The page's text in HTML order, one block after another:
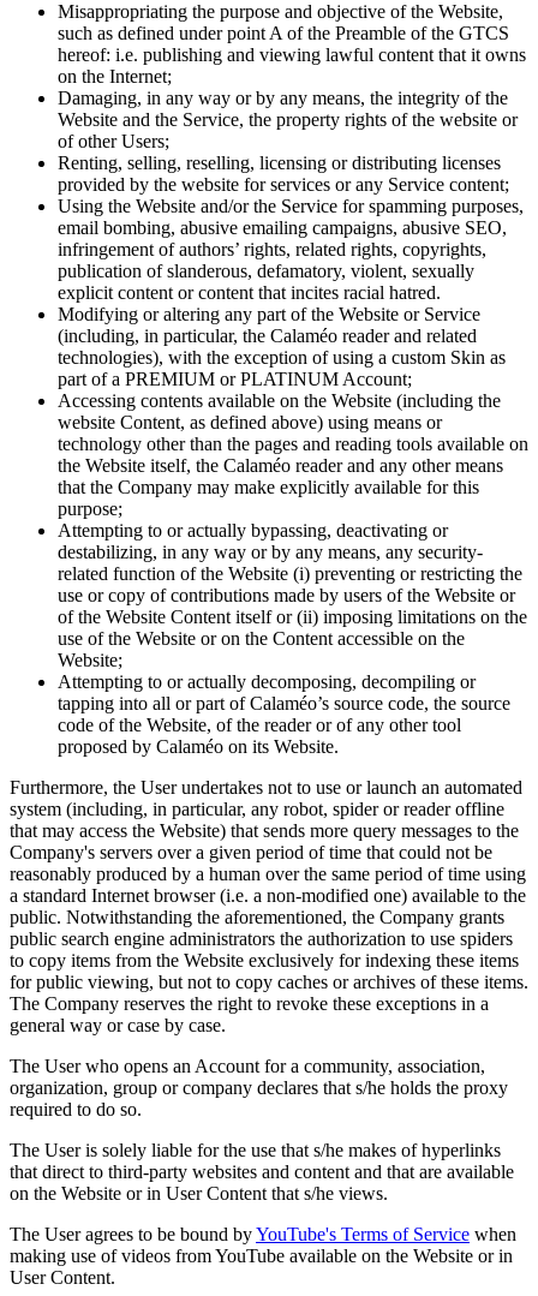
Misappropriating the purpose and objective of the Website,
such as defined under point A of the Preamble of the GTCS
hereof: i.e. publishing and viewing lawful content that it owns
on the Internet;
Damaging, in any way or by any means, the integrity of the
Website and the Service, the property rights of the website or
of other Users;
Renting, selling, reselling, licensing or distributing licenses
provided by the website for services or any Service content;
Using the Website and/or the Service for spamming purposes,
email bombing, abusive emailing campaigns, abusive SEO,
infringement of authors’ rights, related rights, copyrights,
publication of slanderous, defamatory, violent, sexually
explicit content or content that incites racial hatred.
Modifying or altering any part of the Website or Service
(including, in particular, the Calaméo reader and related
technologies), with the exception of using a custom Skin as
part of a PREMIUM or PLATINUM Account;
Accessing contents available on the Website (including the
website Content, as defined above) using means or
technology other than the pages and reading tools available on
the Website itself, the Calaméo reader and any other means
that the Company may make explicitly available for this
purpose;
Attempting to or actually bypassing, deactivating or
destabilizing, in any way or by any means, any security-
related function of the Website (i) preventing or restricting the
use or copy of contributions made by users of the Website or
of the Website Content itself or (ii) imposing limitations on the
use of the Website or on the Content accessible on the
Website;
Attempting to or actually decomposing, decompiling or
tapping into all or part of Calaméo’s source code, the source
code of the Website, of the reader or of any other tool
proposed by Calaméo on its Website.
Furthermore, the User undertakes not to use or launch an automated
system (including, in particular, any robot, spider or reader offline
that may access the Website) that sends more query messages to the
Company's servers over a given period of time that could not be
reasonably produced by a human over the same period of time using
a standard Internet browser (i.e. a non-modified one) available to the
public. Notwithstanding the aforementioned, the Company grants
public search engine administrators the authorization to use spiders
to copy items from the Website exclusively for indexing these items
for public viewing, but not to copy caches or archives of these items.
The Company reserves the right to revoke these exceptions in a
general way or case by case.
The User who opens an Account for a community, association,
organization, group or company declares that s/he holds the proxy
required to do so.
The User is solely liable for the use that s/he makes of hyperlinks
that direct to third-party websites and content and that are available
on the Website or in User Content that s/he views.
The User agrees to be bound byYouTube's Terms of Service when
making use of videos from YouTube available on the Website or in
User Content.